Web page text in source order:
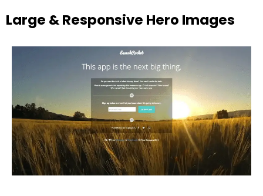
Large & Responsive Hero Images